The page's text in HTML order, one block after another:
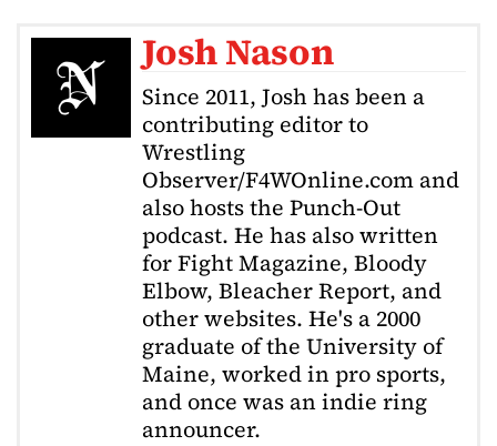
Josh Nason
Since 2011, Josh has been a
contributing editor to
Wrestling
Observer/F4WOnline.com and
also hosts the Punch-Out
podcast. He has also written
for Fight Magazine, Bloody
Elbow, Bleacher Report, and
other websites. He's a 2000
graduate of the University of
Maine, worked in pro sports,
and once was an indie ring
announcer.